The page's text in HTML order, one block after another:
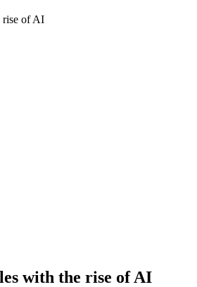
rise of AI
with the rise of AI